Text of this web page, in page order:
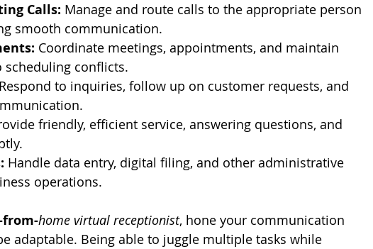
Calls: Manage and route calls to the appropriate person
smooth communication.
Coordinate meetings, appointments, and maintain
scheduling conflicts.
Respond to inquiries, follow up on customer requests, and
friendly, efficient service, answering questions, and
Handle data entry, digital filing, and other administrative
operations.
from-home virtual receptionist, hone your communication
adaptable. Being able to juggle multiple tasks while